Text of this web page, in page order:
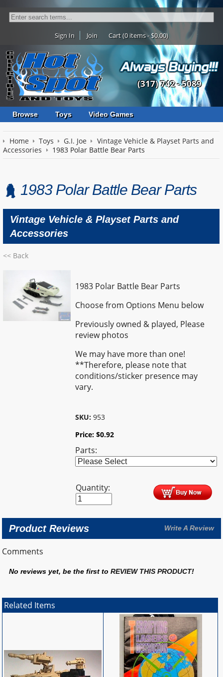
Sign In Join Cart (0 items - $0.00)
(317) 742 - 5089
Browse Toys Video Games
Home Toys G.I. Joe
Vintage Vehicle & Playset Parts and
Accessories
1983 Polar Battle Bear Parts
1983 Polar Battle Bear Parts
Vintage Vehicle & Playset Parts and
Accessories
<< Back
1983 Polar Battle Bear Parts
Choose from Options Menu below
Previously owned & played, Please
review photos
We may have more than one!
**Therefore, please note that
conditions/sticker presence may
vary.
SKU: 953
Price:$0.92
Parts:
Quantity:
Product Reviews Write A Review
Comments
No reviews yet, be the first toREVIEW THIS PRODUCT!
Related Items